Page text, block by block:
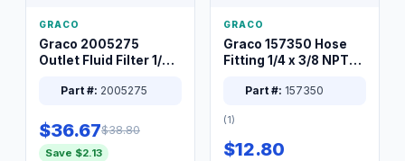
GRACO
Graco 2005275
Outlet Fluid Filter 1/4
Part #: 2005275
$36.67$38.80
Save $2.13
GRACO
Graco 157350 Hose
Fitting 1/4 x 3/8 NPT
Part #: 157350
(1)
$12.80